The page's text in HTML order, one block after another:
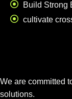
Build Strong
cultivate
We are committed
solutions.